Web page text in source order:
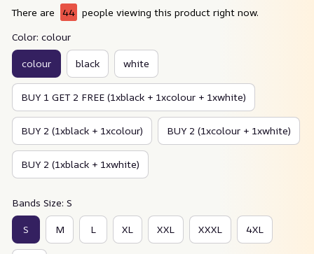
There are 44 people viewing this product right now.
Color: colour
colour black white
BUY 1 GET 2 FREE (1xblack + 1xcolour + 1xwhite)
BUY 2 (1xblack + 1xcolour) BUY 2 (1xcolour + 1xwhite)
BUY 2 (1xblack + 1xwhite)
Bands Size: S
S M L XL XXL XXXL 4XL